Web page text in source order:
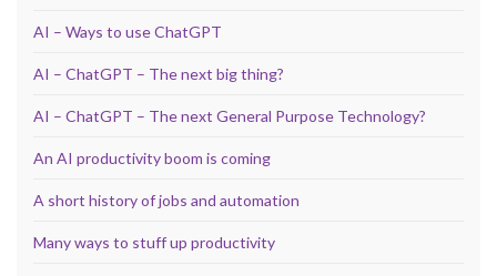
AI – Ways to use ChatGPT
AI – ChatGPT – The next big thing?
AI – ChatGPT – The next General Purpose Technology?
An AI productivity boom is coming
A short history of jobs and automation
Many ways to stuff up productivity